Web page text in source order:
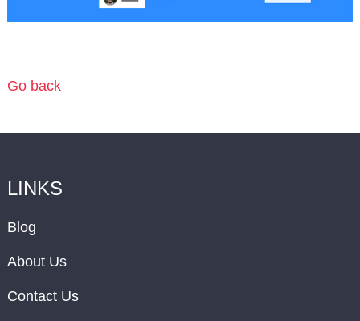
Go back
LINKS
Blog
About Us
Contact Us